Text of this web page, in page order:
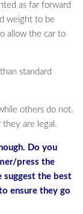
as far forward
weight to be
allow the car to
standard
others do not.
they are legal.
Do you
press the
suggest the best
ensure they go